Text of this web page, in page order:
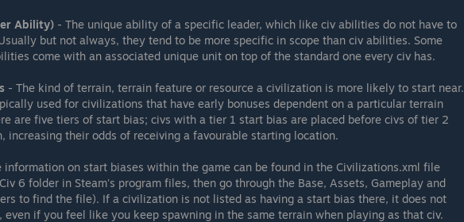
Ability) - The unique ability of a specific leader, which like civ abilities do not have to
but not always, they tend to be more specific in scope than civ abilities. Some
come with an associated unique unit on top of the standard one every civ has.
- The kind of terrain, terrain feature or resource a civilization is more likely to start near.
used for civilizations that have early bonuses dependent on a particular terrain
are five tiers of start bias; civs with a tier 1 start bias are placed before civs of tier 2
increasing their odds of receiving a favourable starting location.
information on start biases within the game can be found in the Civilizations.xml file
6 folder in Steam's program files, then go through the Base, Assets, Gameplay and
to find the file). If a civilization is not listed as having a start bias there, it does not
even if you feel like you keep spawning in the same terrain when playing as that civ.